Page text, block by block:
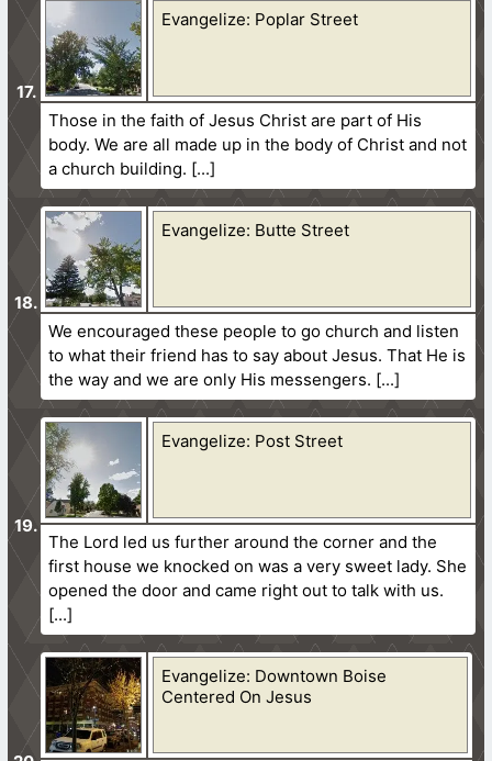
Evangelize: Poplar Street
Those in the faith of Jesus Christ are part of His
body. We are all made up in the body of Christ and not
a church building.
Evangelize: Butte Street
We encouraged these people to go church and listen
to what their friend has to say about Jesus. That He is
the way and we are only His messengers.
Evangelize: Post Street
The Lord led us further around the corner and the
first house we knocked on was a very sweet lady. She
opened the door and came right out to talk with us.
Evangelize: Downtown Boise
Centered On Jesus